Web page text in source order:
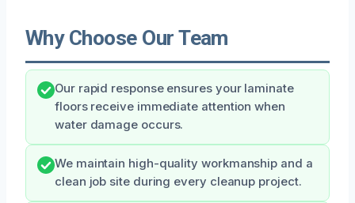
Why Choose Our Team
Our rapid response ensures your laminate
floors receive immediate attention when
water damage occurs.
We maintain high-quality workmanship and a
clean job site during every cleanup project.